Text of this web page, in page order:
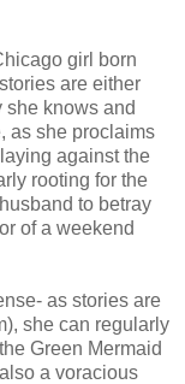
girl born
are either
she knows and
as she proclaims
against the
rooting for the
to betray
of a weekend
as stories are
she can regularly
Green Mermaid
a voracious